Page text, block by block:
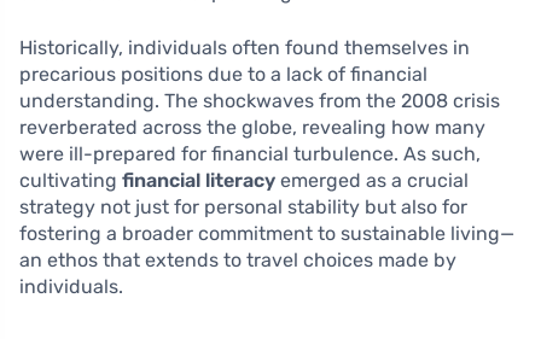
Historically, individuals often found themselves in
precarious positions due to a lack of financial
understanding. The shockwaves from the 2008 crisis
reverberated across the globe, revealing how many
were ill-prepared for financial turbulence. As such,
cultivating financial literacy emerged as a crucial
strategy not just for personal stability but also for
fostering a broader commitment to sustainable living—
an ethos that extends to travel choices made by
individuals.